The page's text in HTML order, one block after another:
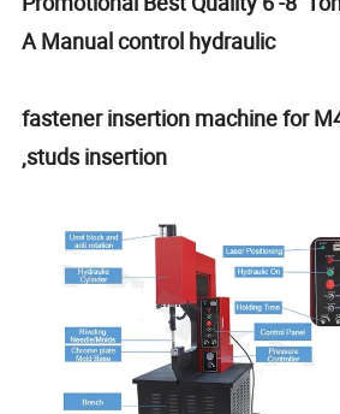
A Manual control hydraulic
fastener insertion machine for
,studs insertion